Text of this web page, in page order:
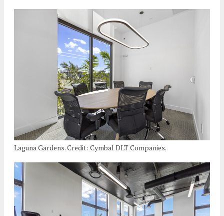
Laguna Gardens. Credit: Cymbal DLT Companies.